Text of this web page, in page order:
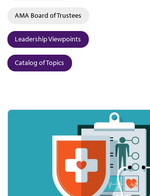
AMA Board of Trustees
Leadership Viewpoints
Catalog of Topics